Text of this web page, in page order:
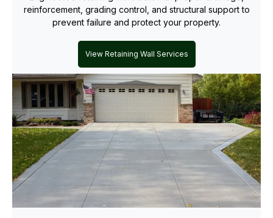
reinforcement, grading control, and structural support to
prevent failure and protect your property.
View Retaining Wall Services